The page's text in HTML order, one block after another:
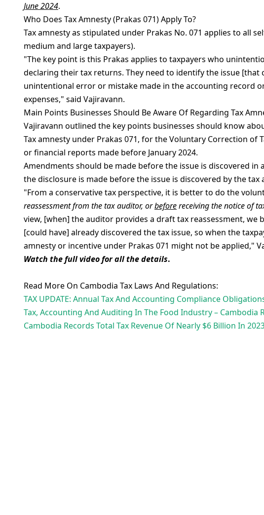
June 2024.
Who Does Tax Amnesty (Prakas 071) Apply To?
Tax amnesty as stipulated under Prakas No. 071 applies to all
medium and large taxpayers).
"The key point is this Prakas applies to taxpayers who
declaring their tax returns. They need to identify the issue
unintentional error or mistake made in the accounting record
expenses," said Vajiravann.
Main Points Businesses Should Be Aware Of Regarding Tax
Vajiravann outlined the key points businesses should know
Tax amnesty under Prakas 071, for the Voluntary Correction of
or financial reports made before January 2024.
Amendments should be made before the issue is discovered in
the disclosure is made before the issue is discovered by the tax
"From a conservative tax perspective, it is better to do the
reassessment from the tax auditor, orbeforereceiving the notice of
view, [when] the auditor provides a draft tax reassessment,
[could have] already discovered the tax issue, so when the
amnesty or incentive under Prakas 071 might not be applied,"
Watch the full video for all the details.
Read More On Cambodia Tax Laws And Regulations:
TAX UPDATE: Annual Tax And Accounting Compliance
Tax, Accounting And Auditing In The Food Industry –
Cambodia Records Total Tax Revenue Of Nearly $6 Billion In